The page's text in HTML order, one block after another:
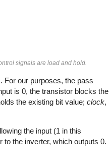
signals are load and hold
For our purposes, the pass
is 0, the transistor blocks the
the existing bit value; clock,
the input (1 in this
to the inverter, which outputs 0.